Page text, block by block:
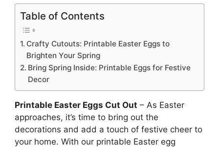
Table of Contents
Crafty Cutouts: Printable Easter Eggs to
Brighten Your Spring
Bring Spring Inside: Printable Eggs for Festive
Decor
Printable Easter Eggs Cut Out – As Easter
approaches, it’s time to bring out the
decorations and add a touch of festive cheer to
your home. With our printable Easter egg